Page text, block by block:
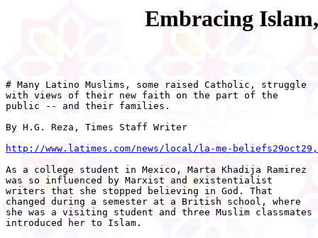
Embracing
# Many Latino Muslims, some raised Catholic, struggle
with views of their new faith on the part of the
public -- and their families.
By H.G. Reza, Times Staff Writer
http://www.latimes.com/news/local/la-me-
As a college student in Mexico, Marta Khadija Ramirez
was so influenced by Marxist and existentialist
writers that she stopped believing in God. That
changed during a semester at a British school, where
she was a visiting student and three Muslim classmates
introduced her to Islam.